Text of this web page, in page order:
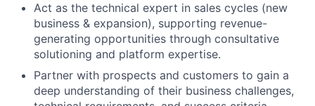
Act as the technical expert in sales cycles (new
business & expansion), supporting revenue-
generating opportunities through consultative
solutioning and platform expertise.
Partner with prospects and customers to gain a
deep understanding of their business challenges,